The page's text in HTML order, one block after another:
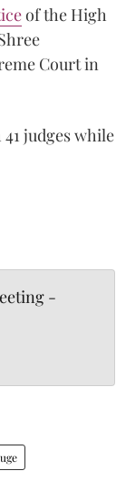
of the High
Court in
judges while
-